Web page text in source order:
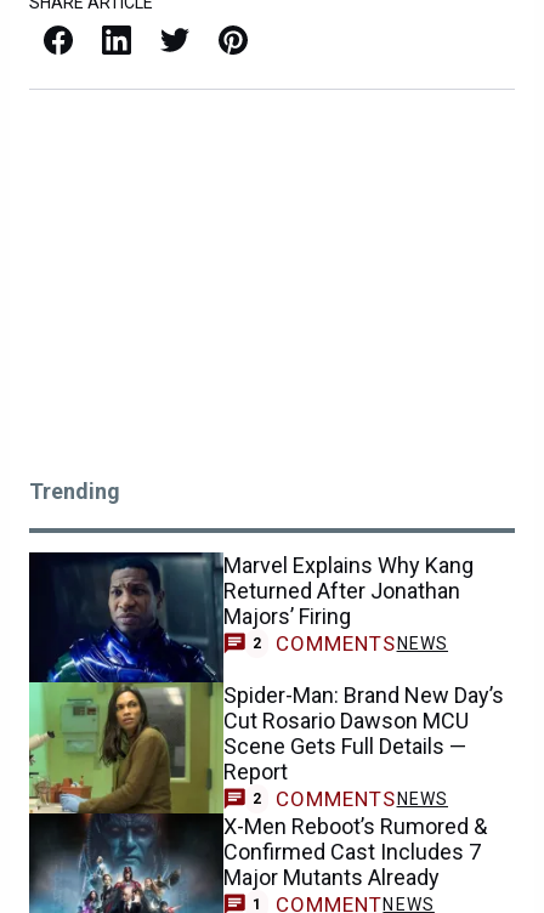
Facebook LinkedIn X / Twitter Pinterest
Trending
Marvel Explains Why Kang
Returned After Jonathan
Majors’ Firing
2 COMMENTS NEWS
Spider-Man: Brand New Day’s
Cut Rosario Dawson MCU
Scene Gets Full Details —
Report
2 COMMENTS NEWS
X-Men Reboot’s Rumored &
Confirmed Cast Includes 7
Major Mutants Already
1 COMMENTNEWS